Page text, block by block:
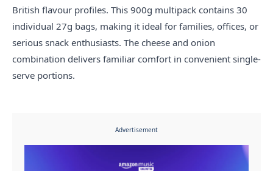
British flavour profiles. This 900g multipack contains 30
individual 27g bags, making it ideal for families, offices, or
serious snack enthusiasts. The cheese and onion
combination delivers familiar comfort in convenient single-
serve portions.
Advertisement